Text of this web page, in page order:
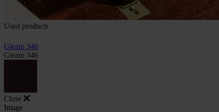
Used products
Gleam 346
Gleam 346
Close
Image